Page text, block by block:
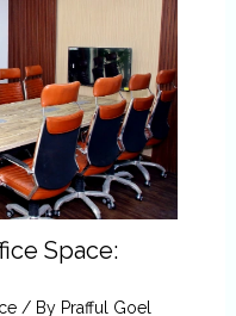
Space:
/ By Prafful Goel